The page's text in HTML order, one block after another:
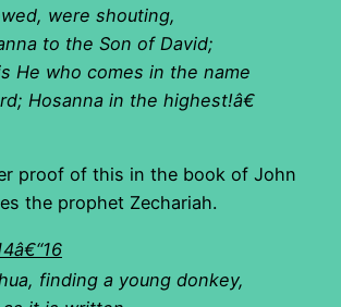
were shouting,
to the Son of David;
He who comes in the name
Hosanna in the highest!â€
proof of this in the book of John
the prophet Zechariah.
finding a young donkey,